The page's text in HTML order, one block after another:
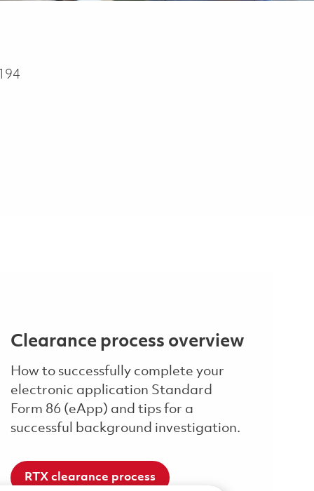
Clearance process overview
How to successfully complete your
electronic application Standard
Form 86 (eApp) and tips for a
successful background investigation.
RTX clearance process